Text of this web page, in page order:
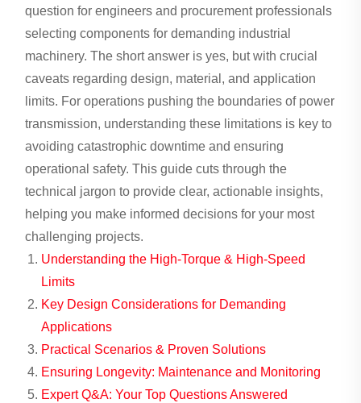
question for engineers and procurement professionals
selecting components for demanding industrial
machinery. The short answer is yes, but with crucial
caveats regarding design, material, and application
limits. For operations pushing the boundaries of power
transmission, understanding these limitations is key to
avoiding catastrophic downtime and ensuring
operational safety. This guide cuts through the
technical jargon to provide clear, actionable insights,
helping you make informed decisions for your most
challenging projects.
Understanding the High-Torque & High-Speed
Limits
Key Design Considerations for Demanding
Applications
Practical Scenarios & Proven Solutions
Ensuring Longevity: Maintenance and Monitoring
Expert Q&A: Your Top Questions Answered